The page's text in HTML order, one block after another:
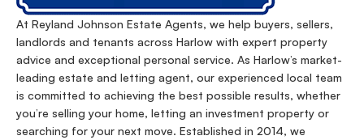
At Reyland Johnson Estate Agents, we help buyers, sellers,
landlords and tenants across Harlow with expert property
advice and exceptional personal service. As Harlow’s market-
leading estate and letting agent, our experienced local team
is committed to achieving the best possible results, whether
you’re selling your home, letting an investment property or
searching for your next move. Established in 2014, we